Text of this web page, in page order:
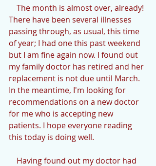
There have been several illnesses
passing through, as usual, this time
of year; I had one this past weekend
but I am fine again now. I found out
my family doctor has retired and her
replacement is not due until March.
In the meantime, I'm looking for
recommendations on a new doctor
for me who is accepting new
patients. I hope everyone reading
this today is doing well.